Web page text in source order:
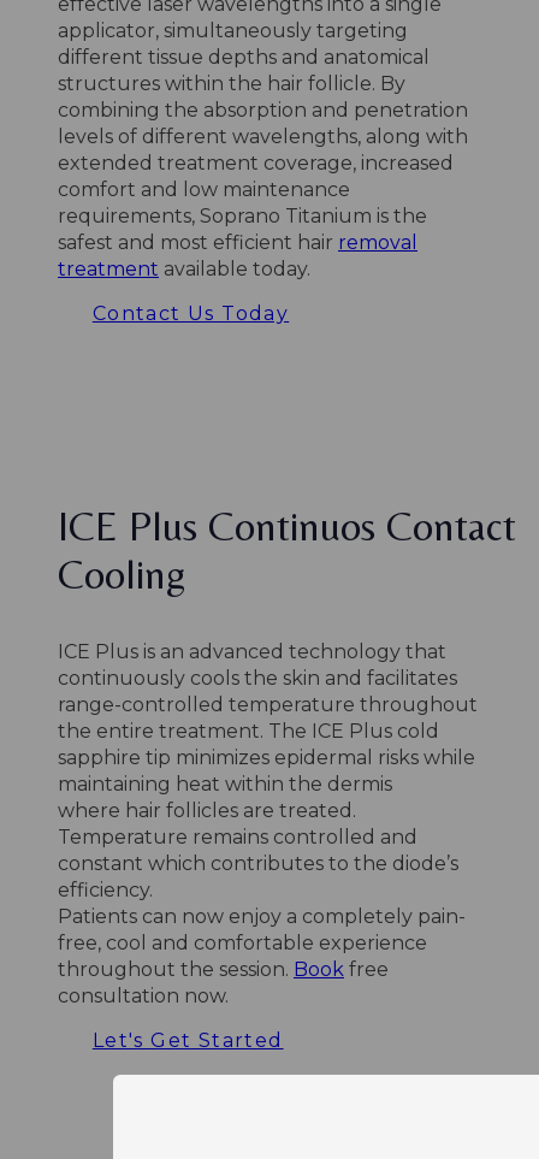
applicator, simultaneously targeting
different tissue depths and anatomical
structures within the hair follicle. By
combining the absorption and penetration
levels of different wavelengths, along with
extended treatment coverage, increased
comfort and low maintenance
requirements, Soprano Titanium is the
safest and most efficient hair removal
treatment available today.
Contact Us Today
ICE Plus Continuos Contact
Cooling
ICE Plus is an advanced technology that
continuously cools the skin and facilitates
range-controlled temperature throughout
the entire treatment. The ICE Plus cold
sapphire tip minimizes epidermal risks while
maintaining heat within the dermis
where hair follicles are treated.
Temperature remains controlled and
constant which contributes to the diode’s
efficiency.
Patients can now enjoy a completely pain-
free, cool and comfortable experience
throughout the session. Book free
consultation now.
Let's Get Started